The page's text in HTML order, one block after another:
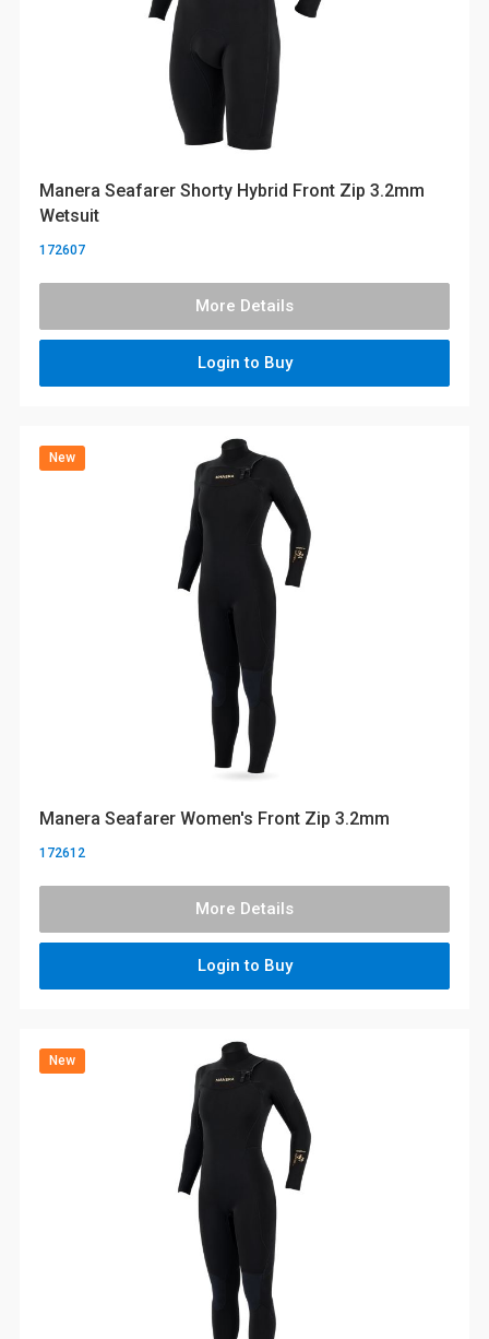
Manera Seafarer Shorty Hybrid Front Zip 3.2mm
Wetsuit
172607
More Details
Login to Buy
New
Manera Seafarer Women's Front Zip 3.2mm
172612
More Details
Login to Buy
New